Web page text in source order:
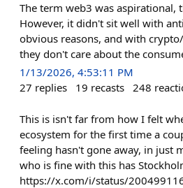
The term web3 was aspirational,
However, it didn't sit well with
obvious reasons, and with
they don't care about the
1/13/2026, 4:53:11 PM
27 replies 19 recasts 248
This is isn't far from how I felt
ecosystem for the first time a
feeling hasn't gone away, in just
who is fine with this has
https://x.com/i/status/